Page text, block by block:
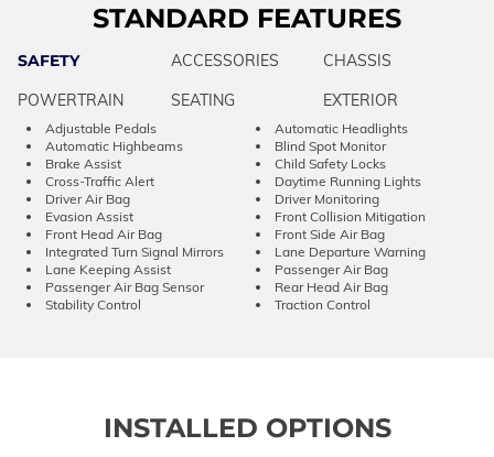
STANDARD FEATURES
SAFETY ACCESSORIES
CHASSIS
POWERTRAIN
SEATING EXTERIOR
Adjustable Pedals
Automatic Headlights
Automatic Highbeams
Blind Spot Monitor
Brake Assist
Child Safety Locks
Cross-Traffic Alert
Daytime Running Lights
Driver Air Bag
Driver Monitoring
Evasion Assist
Front Collision Mitigation
Front Head Air Bag
Front Side Air Bag
Integrated Turn Signal Mirrors
Lane Departure Warning
Lane Keeping Assist
Passenger Air Bag
Passenger Air Bag Sensor
Rear Head Air Bag
Stability Control
Traction Control
INSTALLED OPTIONS